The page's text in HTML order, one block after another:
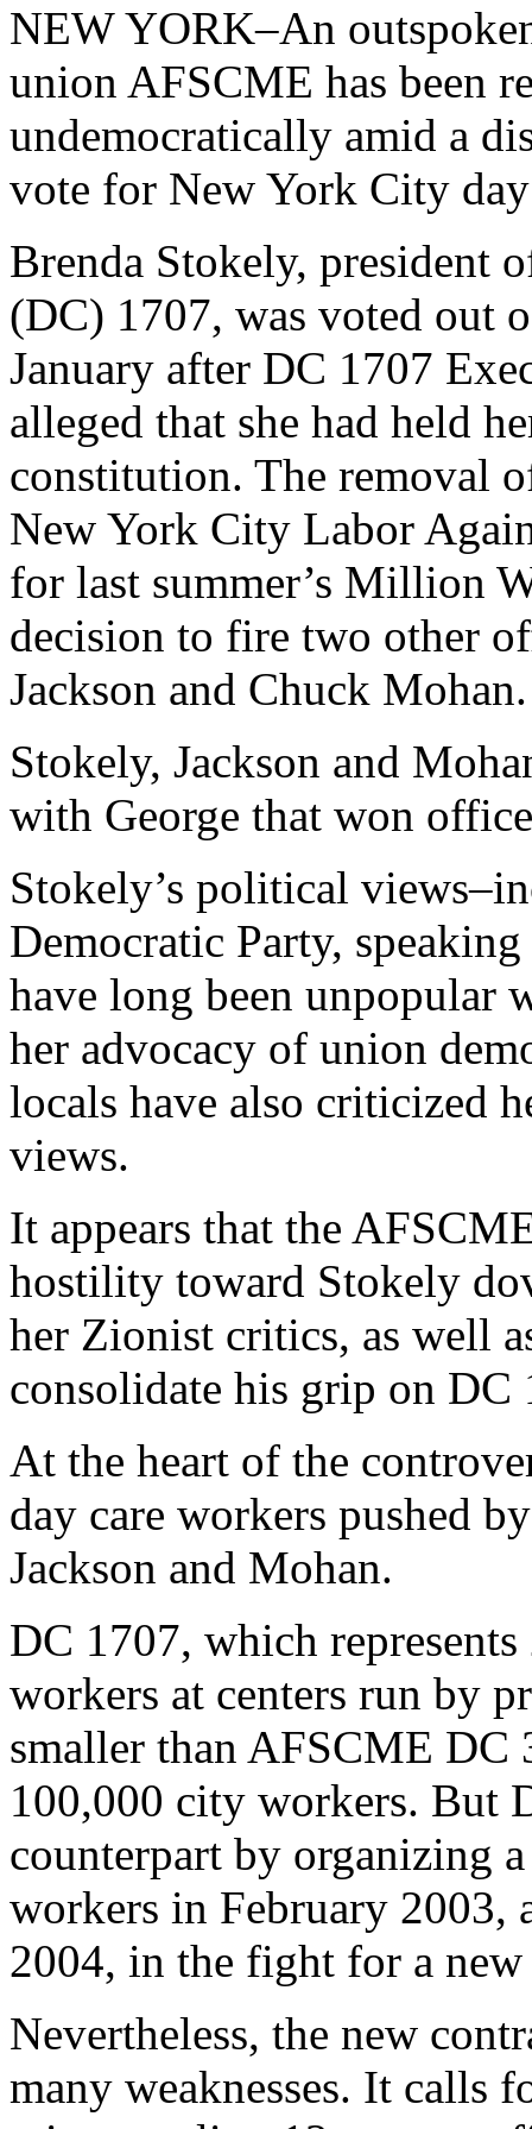
NEW YORK–An
union AFSCME has been
undemocratically amid a
vote for New York City
Brenda Stokely, president
(DC) 1707, was voted out
January after DC 1707
alleged that she had held
constitution. The removal
New York City Labor
for last summer’s Million
decision to fire two other
Jackson and Chuck Mohan.
Stokely, Jackson and
with George that won
Stokely’s political
Democratic Party,
have long been unpopular
her advocacy of union
locals have also criticized
views.
It appears that the
hostility toward Stokely
her Zionist critics, as well
consolidate his grip on DC
At the heart of the
day care workers pushed
Jackson and Mohan.
DC 1707, which
workers at centers run by
smaller than AFSCME DC
100,000 city workers. But
counterpart by organizing
workers in February 2003,
2004, in the fight for a
Nevertheless, the new
many weaknesses. It calls